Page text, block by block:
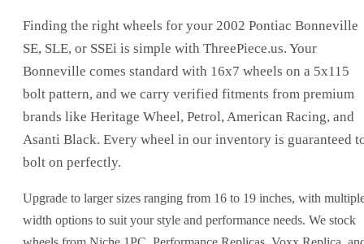
Finding the right wheels for your 2002 Pontiac Bonneville
SE, SLE, or SSEi is simple with ThreePiece.us. Your
Bonneville comes standard with 16x7 wheels on a 5x115
bolt pattern, and we carry verified fitments from premium
brands like Heritage Wheel, Petrol, American Racing, and
Asanti Black. Every wheel in our inventory is guaranteed
bolt on perfectly.
Upgrade to larger sizes ranging from 16 to 19 inches, with
width options to suit your style and performance needs. We stock